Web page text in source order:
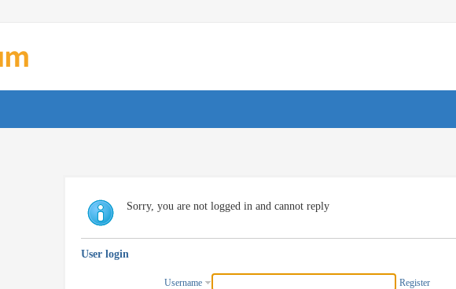
Sorry, you are not logged in and cannot reply
User login
Username Register